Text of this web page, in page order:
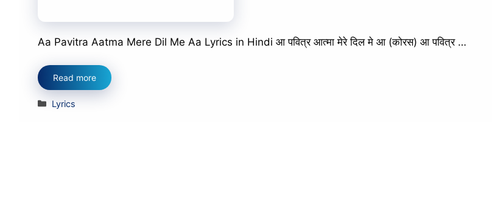
Aa Pavitra Aatma Mere Dil Me Aa Lyrics in Hindi आ पवित्र आत्मा मेरे दिल मे आ (कोरस) आ पवित्र …
Read more
Categories
Lyrics